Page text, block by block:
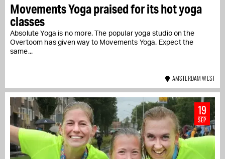
Movements Yoga praised for its hot yoga
classes
Absolute Yoga is no more. The popular yoga studio on the
Overtoom has given way to Movements Yoga. Expect the
same...
AMSTERDAM WEST
19
SEP